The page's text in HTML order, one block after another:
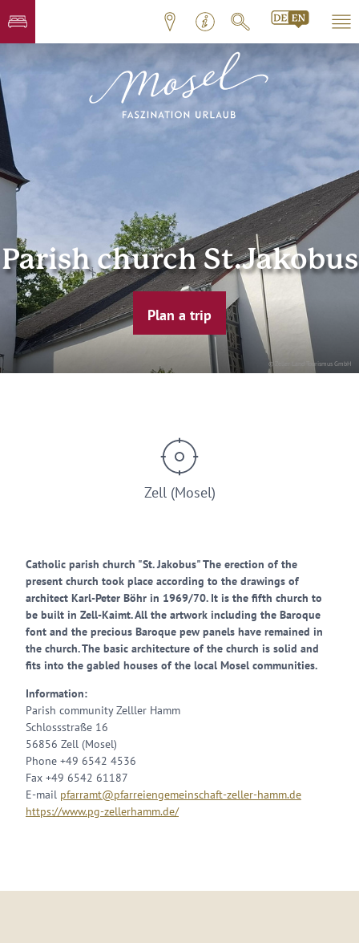
© Zeller Land Tourismus GmbH
Parish church St.Jakobus
Plan a trip
Zell (Mosel)
Catholic parish church "St. Jakobus" The erection of the
present church took place according to the drawings of
architect Karl-Peter Böhr in 1969/70. It is the fifth church to
be built in Zell-Kaimt. All the artwork including the Baroque
font and the precious Baroque pew panels have remained in
the church. The basic architecture of the church is solid and
fits into the gabled houses of the local Mosel communities.
Information:
Parish community Zelller Hamm
Schlossstraße 16
56856 Zell (Mosel)
Phone +49 6542 4536
Fax +49 6542 61187
E-mail pfarramt@pfarreiengemeinschaft-zeller-hamm.de
https://www.pg-zellerhamm.de/